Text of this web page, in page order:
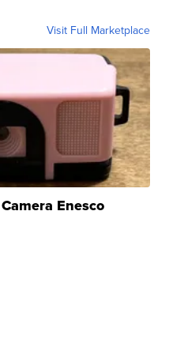
Visit Full Marketplace
Enesco